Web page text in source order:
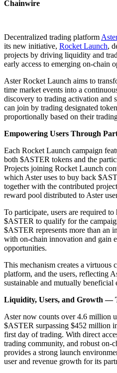
Chainwire
Decentralized trading platform
its new initiative, Rocket Launch,
projects by driving liquidity and
early access to emerging on-chain
Aster Rocket Launch aims to
time market events into a
discovery to trading activation and
can join by trading designated
proportionally based on their
Empowering Users Through
Each Rocket Launch campaign
both $ASTER tokens and the
Projects joining Rocket Launch
which Aster uses to buy back
together with the contributed
reward pool distributed to Aster
To participate, users are required
$ASTER to qualify for the
$ASTER represents more than an
with on-chain innovation and gain
opportunities.
This mechanism creates a virtuous
platform, and the users, reflecting
sustainable and mutually beneficial
Liquidity, Users, and Growth —
Aster now counts over 4.6 million
$ASTER surpassing $452 million
first day of trading. With direct
trading community, and robust on-
provides a strong launch
user and revenue growth for its